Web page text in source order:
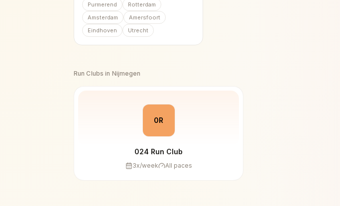
Purmerend
Rotterdam
Amsterdam
Amersfoort
Eindhoven
Utrecht
Run Clubs in Nijmegen
0R
024 Run Club
3x/week All paces